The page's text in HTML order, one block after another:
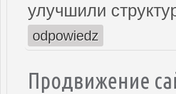
улучшили
odpowiedz
Продвижение